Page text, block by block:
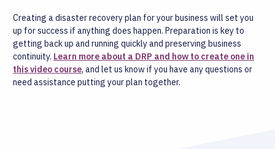
Creating a disaster recovery plan for your business will set you
up for success if anything does happen. Preparation is key to
getting back up and running quickly and preserving business
continuity. Learn more about a DRP and how to create one in
this video course, and let us know if you have any questions or
need assistance putting your plan together.